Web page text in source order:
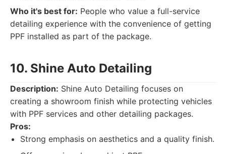
Who it's best for: People who value a full-service
detailing experience with the convenience of getting
PPF installed as part of the package.
10. Shine Auto Detailing
Description: Shine Auto Detailing focuses on
creating a showroom finish while protecting vehicles
with PPF services and other detailing packages.
Pros:
Strong emphasis on aesthetics and a quality finish.